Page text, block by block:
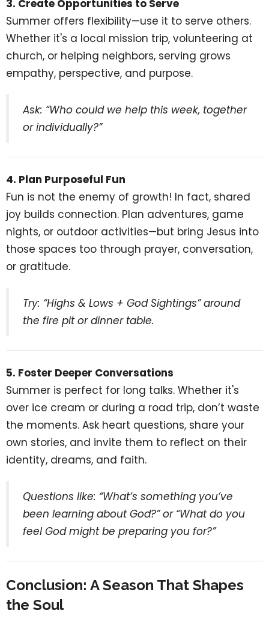
3. Create Opportunities to Serve
Summer offers flexibility—use it to serve others.
Whether it's a local mission trip, volunteering at
church, or helping neighbors, serving grows
empathy, perspective, and purpose.
Ask: “Who could we help this week, together
or individually?”
4. Plan Purposeful Fun
Fun is not the enemy of growth! In fact, shared
joy builds connection. Plan adventures, game
nights, or outdoor activities—but bring Jesus into
those spaces too through prayer, conversation,
or gratitude.
Try: “Highs & Lows + God Sightings” around
the fire pit or dinner table.
5. Foster Deeper Conversations
Summer is perfect for long talks. Whether it's
over ice cream or during a road trip, don’t waste
the moments. Ask heart questions, share your
own stories, and invite them to reflect on their
identity, dreams, and faith.
Questions like: “What’s something you’ve
been learning about God?” or “What do you
feel God might be preparing you for?”
Conclusion: A Season That Shapes
the Soul